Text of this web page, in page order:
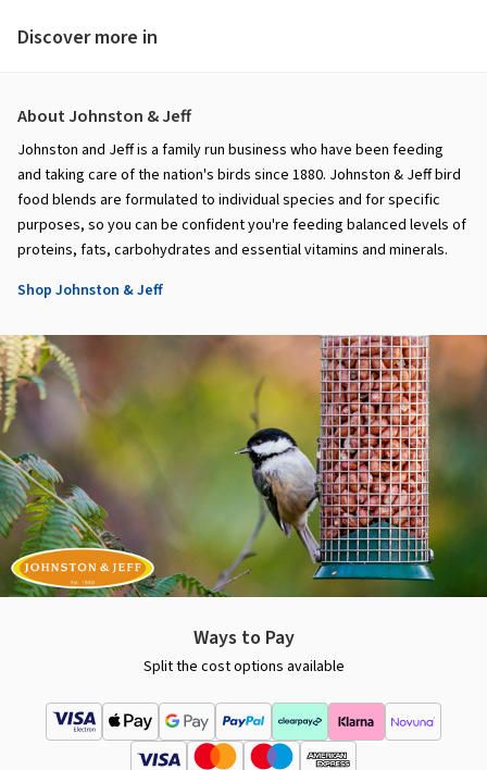
Discover more in
About Johnston & Jeff
Johnston and Jeff is a family run business who have been feeding
and taking care of the nation's birds since 1880. Johnston & Jeff bird
food blends are formulated to individual species and for specific
purposes, so you can be confident you're feeding balanced levels of
proteins, fats, carbohydrates and essential vitamins and minerals.
Shop Johnston & Jeff
Ways to Pay
Split the cost options available